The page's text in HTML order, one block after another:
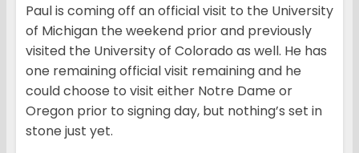
Paul is coming off an official visit to the University
of Michigan the weekend prior and previously
visited the University of Colorado as well. He has
one remaining official visit remaining and he
could choose to visit either Notre Dame or
Oregon prior to signing day, but nothing’s set in
stone just yet.